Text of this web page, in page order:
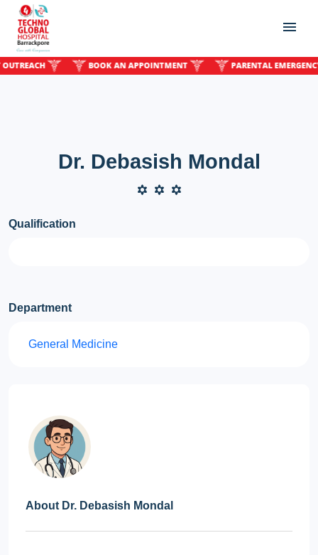
BOOK AN APPOINTMENT PARENTAL EMERGENCY
Dr. Debasish Mondal
Qualification
Department
General Medicine
About Dr. Debasish Mondal